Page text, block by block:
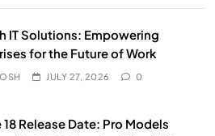
IT Solutions: Empowering
for the Future of Work
JULY 27, 2026 0
18 Release Date: Pro Models